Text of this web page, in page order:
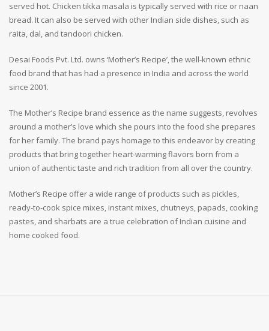
served hot. Chicken tikka masala is typically served with rice or naan
bread. It can also be served with other Indian side dishes, such as
raita, dal, and tandoori chicken.
Desai Foods Pvt. Ltd. owns ‘Mother’s Recipe’, the well-known ethnic
food brand that has had a presence in India and across the world
since 2001.
The Mother’s Recipe brand essence as the name suggests, revolves
around a mother’s love which she pours into the food she prepares
for her family. The brand pays homage to this endeavor by creating
products that bring together heart-warming flavors born from a
union of authentic taste and rich tradition from all over the country.
Mother’s Recipe offer a wide range of products such as pickles,
ready-to-cook spice mixes, instant mixes, chutneys, papads, cooking
pastes, and sharbats are a true celebration of Indian cuisine and
home cooked food.